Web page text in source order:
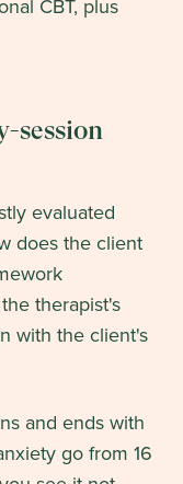
CBT, plus
session
evaluated
does the client
therapist's
with the client's
and ends with
go from 16